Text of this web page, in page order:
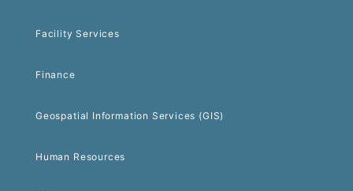
Facility Services
Finance
Geospatial Information Services (GIS)
Human Resources